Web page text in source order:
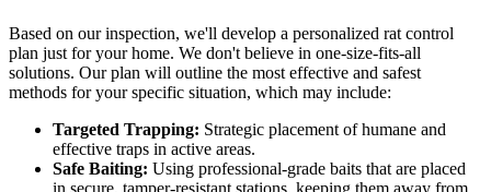
Based on our inspection, we'll develop a personalized rat control
plan just for your home. We don't believe in one-size-fits-all
solutions. Our plan will outline the most effective and safest
methods for your specific situation, which may include:
Targeted Trapping: Strategic placement of humane and
effective traps in active areas.
Safe Baiting: Using professional-grade baits that are placed
in secure, tamper-resistant stations, keeping them away from